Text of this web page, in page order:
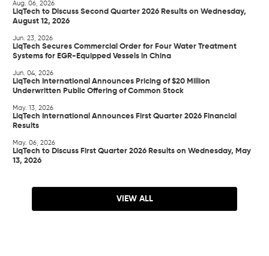
Aug. 06, 2026
LiqTech to Discuss Second Quarter 2026 Results on Wednesday,
August 12, 2026
Jun. 23, 2026
LiqTech Secures Commercial Order for Four Water Treatment
Systems for EGR-Equipped Vessels in China
Jun. 04, 2026
LiqTech International Announces Pricing of $20 Million
Underwritten Public Offering of Common Stock
May. 13, 2026
LiqTech International Announces First Quarter 2026 Financial
Results
May. 06, 2026
LiqTech to Discuss First Quarter 2026 Results on Wednesday, May
13, 2026
VIEW ALL